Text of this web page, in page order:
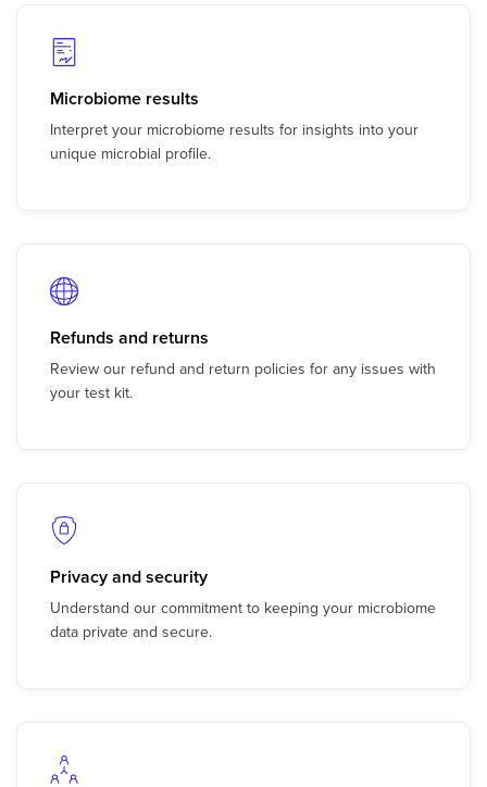
Microbiome results
Interpret your microbiome results for insights into your
unique microbial profile.
Refunds and returns
Review our refund and return policies for any issues with
your test kit.
Privacy and security
Understand our commitment to keeping your microbiome
data private and secure.